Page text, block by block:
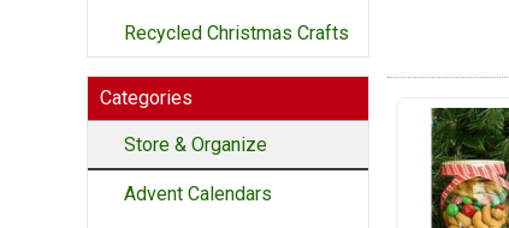
Recycled Christmas Crafts
Categories
Store & Organize
Advent Calendars